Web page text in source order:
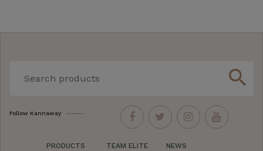
search
Follow Kannaway
PRODUCTS
TEAM ELITE
NEWS